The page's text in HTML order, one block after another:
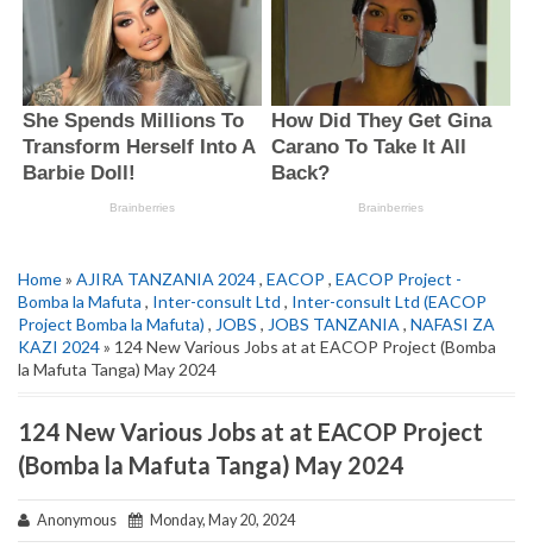
Home» AJIRA TANZANIA 2024, EACOP , EACOP Project -
Bomba la Mafuta , Inter-consult Ltd , Inter-consult Ltd (EACOP
Project Bomba la Mafuta) , JOBS , JOBS TANZANIA , NAFASI ZA
KAZI 2024» 124 New Various Jobs at at EACOP Project (Bomba
la Mafuta Tanga) May 2024
124 New Various Jobs at at EACOP Project
(Bomba la Mafuta Tanga) May 2024
Anonymous Monday, May 20, 2024